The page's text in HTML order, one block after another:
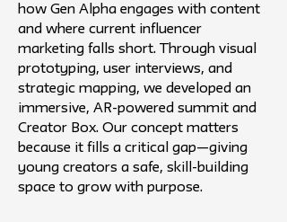
how Gen Alpha engages with content
and where current influencer
marketing falls short. Through visual
prototyping, user interviews, and
strategic mapping, we developed an
immersive, AR-powered summit and
Creator Box. Our concept matters
because it fills a critical gap—giving
young creators a safe, skill-building
space to grow with purpose.